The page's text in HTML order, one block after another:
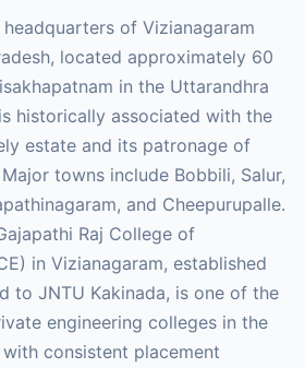
of Vizianagaram
located approximately 60
in the Uttarandhra
historically associated with the
estate and its patronage of
towns include Bobbili, Salur,
and Cheepurupalle.
Raj College of
in Vizianagaram, established
to JNTU Kakinada, is one of the
engineering colleges in the
consistent placement